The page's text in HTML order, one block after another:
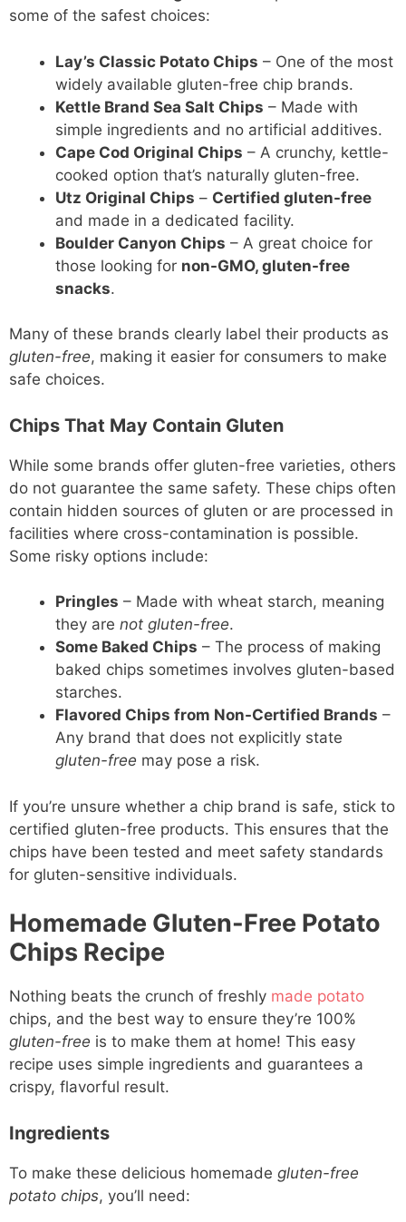
some of the safest choices:
Lay’s Classic Potato Chips – One of the most
widely available gluten-free chip brands.
Kettle Brand Sea Salt Chips – Made with
simple ingredients and no artificial additives.
Cape Cod Original Chips – A crunchy, kettle-
cooked option that’s naturally gluten-free.
Utz Original Chips – Certified gluten-free
and made in a dedicated facility.
Boulder Canyon Chips – A great choice for
those looking for non-GMO, gluten-free
snacks.
Many of these brands clearly label their products as
gluten-free, making it easier for consumers to make
safe choices.
Chips That May Contain Gluten
While some brands offer gluten-free varieties, others
do not guarantee the same safety. These chips often
contain hidden sources of gluten or are processed in
facilities where cross-contamination is possible.
Some risky options include:
Pringles – Made with wheat starch, meaning
they are not gluten-free.
Some Baked Chips – The process of making
baked chips sometimes involves gluten-based
starches.
Flavored Chips from Non-Certified Brands –
Any brand that does not explicitly state
gluten-free may pose a risk.
If you’re unsure whether a chip brand is safe, stick to
certified gluten-free products. This ensures that the
chips have been tested and meet safety standards
for gluten-sensitive individuals.
Homemade Gluten-Free Potato
Chips Recipe
Nothing beats the crunch of freshly made potato
chips, and the best way to ensure they’re 100%
gluten-free is to make them at home! This easy
recipe uses simple ingredients and guarantees a
crispy, flavorful result.
Ingredients
To make these delicious homemade gluten-free
potato chips, you’ll need: